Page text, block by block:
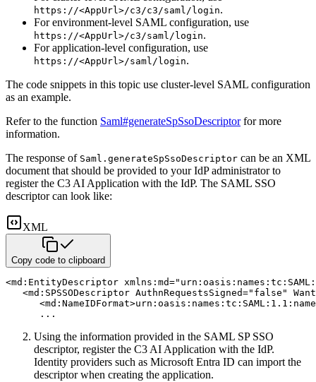
https://<AppUrl>/c3/c3/saml/login.
For environment-level SAML configuration, use
https://<AppUrl>/c3/saml/login.
For application-level configuration, use
https://<AppUrl>/saml/login.
The code snippets in this topic use cluster-level SAML configuration
as an example.
Refer to the function Saml#generateSpSsoDescriptorfor more
information.
The response of Saml.generateSpSsoDescriptor can be an XML
document that should be provided to your IdP administrator to
register the C3 AI Application with the IdP. The SAML SSO
descriptor can look like:
XML
Copy code to clipboard
<md: EntityDescriptor xmlns: md="
<md: SPSSODescriptor AuthnRequestsSigned=" false "
<md: NameIDFormat>
      ...
Using the information provided in the SAML SP SSO
descriptor, register the C3 AI Application with the IdP.
Identity providers such as Microsoft Entra ID can import the
descriptor when creating the application.